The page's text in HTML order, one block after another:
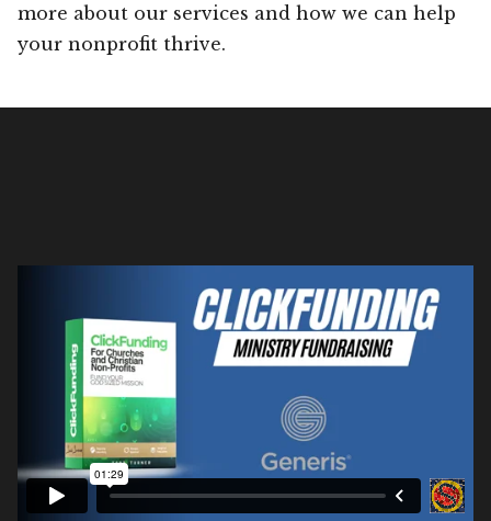
more about our services and how we can help
your nonprofit thrive.